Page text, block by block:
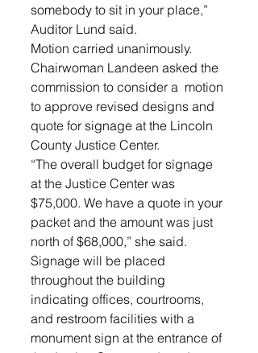
somebody to sit in your place,”
Auditor Lund said.
Motion carried unanimously.
Chairwoman Landeen asked the
commission to consider a  motion
to approve revised designs and
quote for signage at the Lincoln
County Justice Center.
“The overall budget for signage
at the Justice Center was
$75,000. We have a quote in your
packet and the amount was just
north of $68,000,” she said.
Signage will be placed
throughout the building
indicating offices, courtrooms,
and restroom facilities with a
monument sign at the entrance of